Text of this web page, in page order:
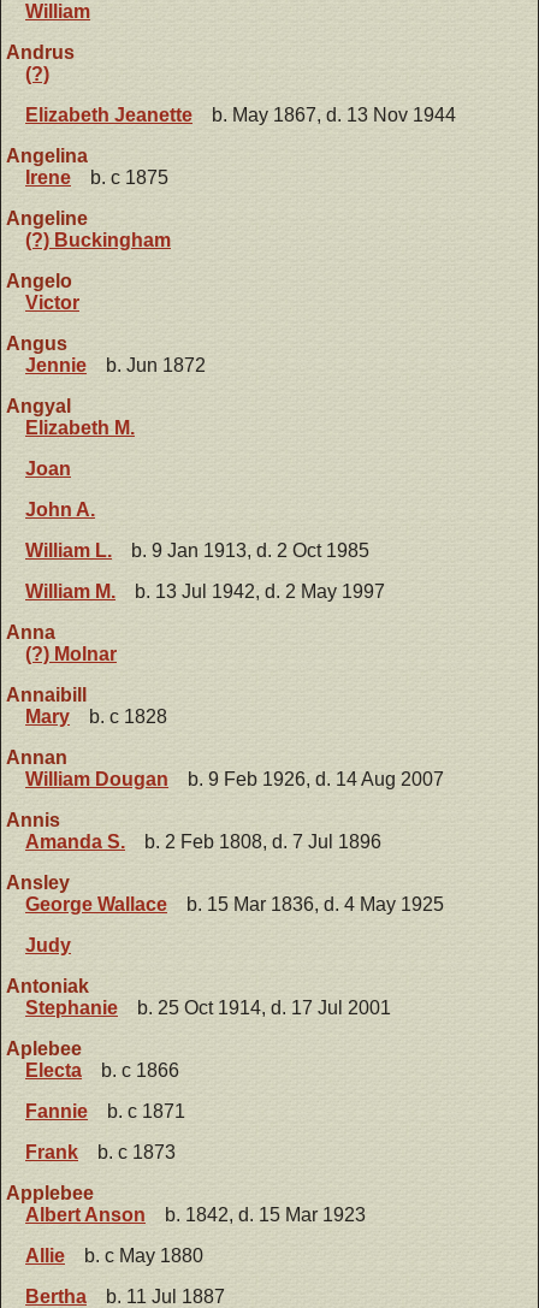
William
Andrus
(?)
Elizabeth Jeanette
b. May 1867, d. 13 Nov 1944
Angelina
Irene
b. c 1875
Angeline
(?) Buckingham
Angelo
Victor
Angus
Jennie
b. Jun 1872
Angyal
Elizabeth M.
Joan
John A.
William L.
b. 9 Jan 1913, d. 2 Oct 1985
William M.
b. 13 Jul 1942, d. 2 May 1997
Anna
(?) Molnar
Annaibill
Mary
b. c 1828
Annan
William Dougan
b. 9 Feb 1926, d. 14 Aug 2007
Annis
Amanda S.
b. 2 Feb 1808, d. 7 Jul 1896
Ansley
George Wallace
b. 15 Mar 1836, d. 4 May 1925
Judy
Antoniak
Stephanie
b. 25 Oct 1914, d. 17 Jul 2001
Aplebee
Electa
b. c 1866
Fannie
b. c 1871
Frank
b. c 1873
Applebee
Albert Anson
b. 1842, d. 15 Mar 1923
Allie
b. c May 1880
Bertha
b. 11 Jul 1887